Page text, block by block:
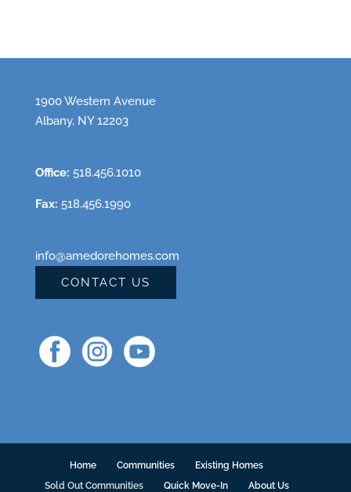
1900 Western Avenue
Albany, NY 12203
Office: 518.456.1010
Fax: 518.456.1990
info@amedorehomes.com
CONTACT US
Home Communities
Existing Homes
Sold Out Communities
Quick Move-In
About Us